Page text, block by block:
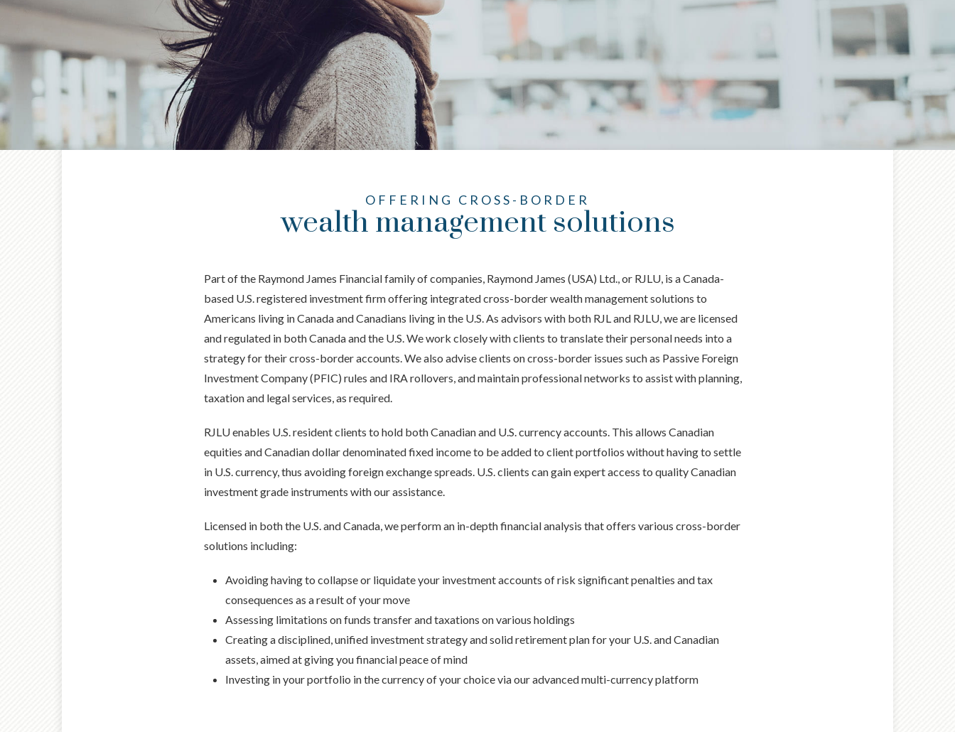
OFFERING CROSS-BORDER
wealth management solutions
Part of the Raymond James Financial family of companies, Raymond James (USA) Ltd., or RJLU, is a Canada-
based U.S. registered investment firm offering integrated cross-border wealth management solutions to
Americans living in Canada and Canadians living in the U.S. As advisors with both RJL and RJLU, we are licensed
and regulated in both Canada and the U.S. We work closely with clients to translate their personal needs into a
strategy for their cross-border accounts. We also advise clients on cross-border issues such as Passive Foreign
Investment Company (PFIC) rules and IRA rollovers, and maintain professional networks to assist with planning,
taxation and legal services, as required.
RJLU enables U.S. resident clients to hold both Canadian and U.S. currency accounts. This allows Canadian
equities and Canadian dollar denominated fixed income to be added to client portfolios without having to settle
in U.S. currency, thus avoiding foreign exchange spreads. U.S. clients can gain expert access to quality Canadian
investment grade instruments with our assistance.
Licensed in both the U.S. and Canada, we perform an in-depth financial analysis that offers various cross-border
solutions including:
Avoiding having to collapse or liquidate your investment accounts of risk significant penalties and tax
consequences as a result of your move
Assessing limitations on funds transfer and taxations on various holdings
Creating a disciplined, unified investment strategy and solid retirement plan for your U.S. and Canadian
assets, aimed at giving you financial peace of mind
Investing in your portfolio in the currency of your choice via our advanced multi-currency platform